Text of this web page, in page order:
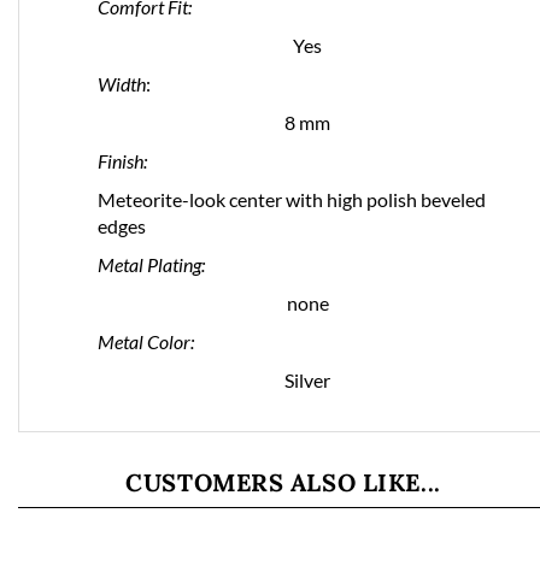
Comfort Fit:
Yes
Width:
8 mm
Finish:
Meteorite-look center with high polish beveled
edges
Metal Plating:
none
Metal Color:
Silver
CUSTOMERS ALSO LIKE...